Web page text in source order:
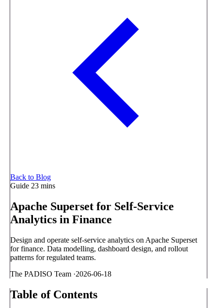
Back to Blog
Guide 23 mins
Apache Superset for Self-Service
Analytics in Finance
Design and operate self-service analytics on Apache Superset
for finance. Data modelling, dashboard design, and rollout
patterns for regulated teams.
The PADISO Team ·2026-06-18
Table of Contents